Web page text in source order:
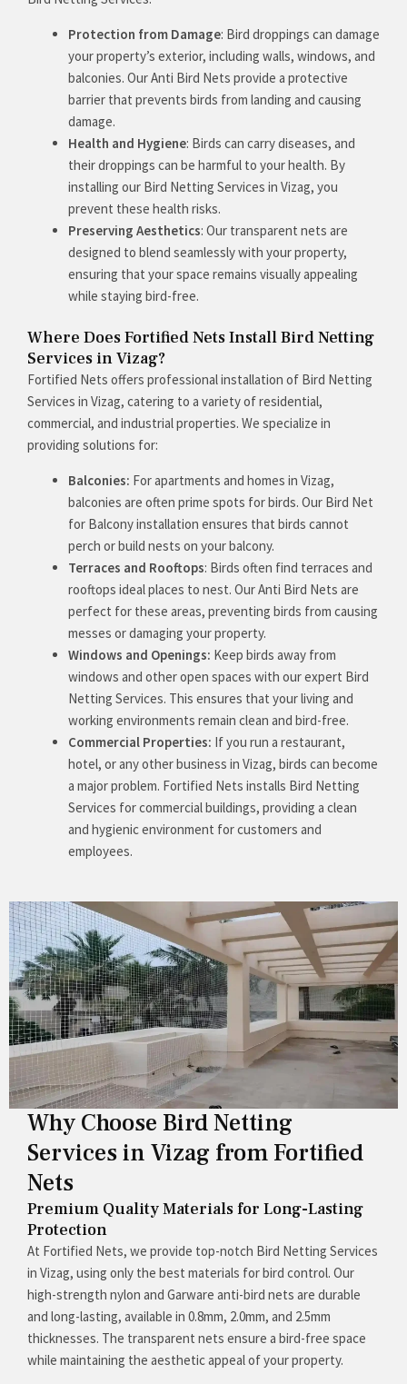
Protection from Damage: Bird droppings can damage
your property’s exterior, including walls, windows, and
balconies. Our Anti Bird Nets provide a protective
barrier that prevents birds from landing and causing
damage.
Health and Hygiene: Birds can carry diseases, and
their droppings can be harmful to your health. By
installing our Bird Netting Services in Vizag, you
prevent these health risks.
Preserving Aesthetics: Our transparent nets are
designed to blend seamlessly with your property,
ensuring that your space remains visually appealing
while staying bird-free.
Where Does Fortified Nets Install Bird Netting
Services in Vizag?
Fortified Nets offers professional installation of Bird Netting
Services in Vizag, catering to a variety of residential,
commercial, and industrial properties. We specialize in
providing solutions for:
Balconies: For apartments and homes in Vizag,
balconies are often prime spots for birds. Our Bird Net
for Balcony installation ensures that birds cannot
perch or build nests on your balcony.
Terraces and Rooftops: Birds often find terraces and
rooftops ideal places to nest. Our Anti Bird Nets are
perfect for these areas, preventing birds from causing
messes or damaging your property.
Windows and Openings: Keep birds away from
windows and other open spaces with our expert Bird
Netting Services. This ensures that your living and
working environments remain clean and bird-free.
Commercial Properties: If you run a restaurant,
hotel, or any other business in Vizag, birds can become
a major problem. Fortified Nets installs Bird Netting
Services for commercial buildings, providing a clean
and hygienic environment for customers and
employees.
Why Choose Bird Netting
Services in Vizag from Fortified
Nets
Premium Quality Materials for Long-Lasting
Protection
At Fortified Nets, we provide top-notch Bird Netting Services
in Vizag, using only the best materials for bird control. Our
high-strength nylon and Garware anti-bird nets are durable
and long-lasting, available in 0.8mm, 2.0mm, and 2.5mm
thicknesses. The transparent nets ensure a bird-free space
while maintaining the aesthetic appeal of your property.